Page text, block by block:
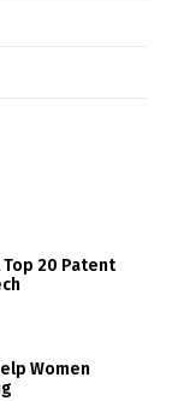
Top 20 Patent
Women